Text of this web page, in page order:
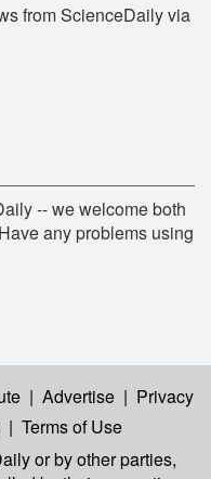
from ScienceDaily via
-- we welcome both
any problems using
| Advertise | Privacy
| Terms of Use
or by other parties,